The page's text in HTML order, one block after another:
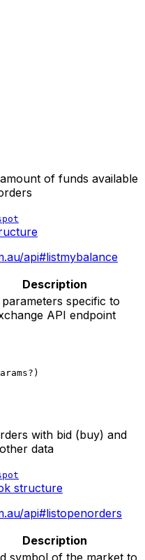
of funds available
api#listmybalance
Description
specific to
API endpoint
? )
with bid (buy) and
data
structure
api#listopenorders
Description
symbol of the market to